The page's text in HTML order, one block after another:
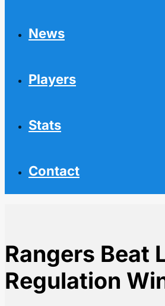
News
Players
Stats
Contact
Rangers Beat
Regulation